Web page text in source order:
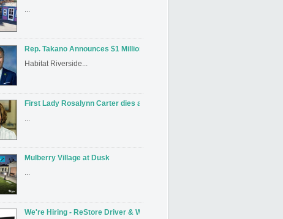
Rep. Takano Announces $1 Million for Habitat for Humanity Riverside’s
Habitat Riverside...
First Lady Rosalynn Carter dies at 96
Mulberry Village at Dusk
We're Hiring - ReStore Driver & Warehouse assistant